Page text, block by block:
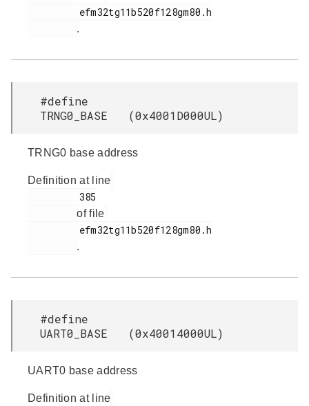
.
#define
TRNG0_BASE (0x4001D000UL)
TRNG0 base address
Definition at line
of file
.
#define
UART0_BASE (0x40014000UL)
UART0 base address
Definition at line